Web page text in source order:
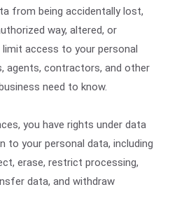
from being accidentally lost,
way, altered, or
access to your personal
agents, contractors, and other
need to know.
you have rights under data
to your personal data, including
erase, restrict processing,
data, and withdraw